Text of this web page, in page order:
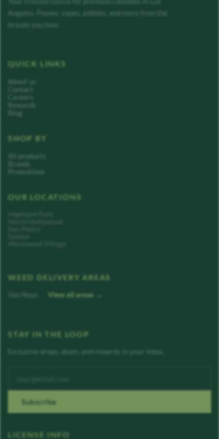
Angeles. Flower, vapes, edibles, and more from the
brands you love.
QUICK LINKS
About us
Contact
Careers
Rewards
Blog
SHOP BY
All products
Brands
Promotions
OUR LOCATIONS
WEED DELIVERY AREAS
Van Nuys View all areas →
STAY IN THE LOOP
Exclusive drops, deals, and rewards in your inbox.
Subscribe
LICENSE INFO